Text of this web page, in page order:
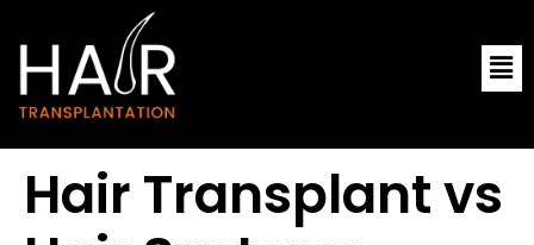
content
Hair Transplant vs